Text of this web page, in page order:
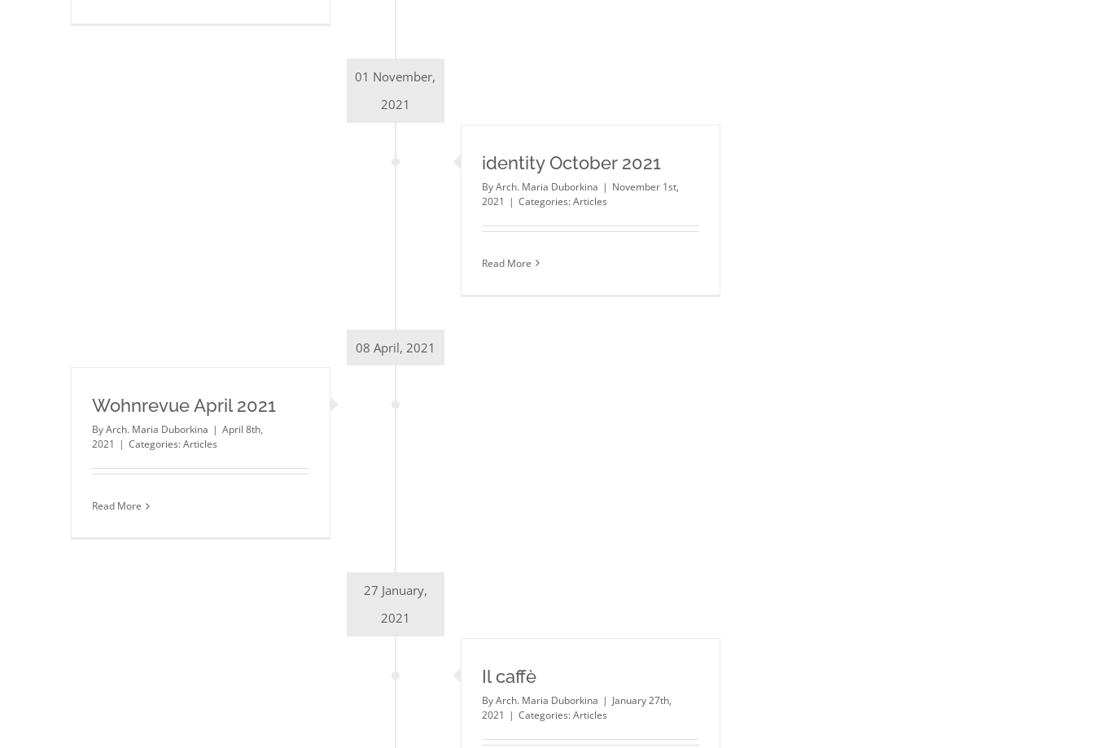
01 November,
2021
identity October 2021
ByArch. Maria Duborkina | November 1st,
2021 | Categories:Articles
Read More
08 April, 2021
Wohnrevue April 2021
ByArch. Maria Duborkina | April 8th,
2021 | Categories:Articles
Read More
27 January,
2021
Il caffè
ByArch. Maria Duborkina | January 27th,
2021 | Categories:Articles